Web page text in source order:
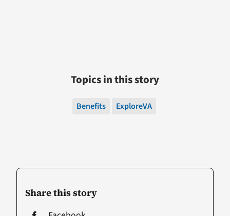
Share this story
Topics in this story
Benefits ExploreVA